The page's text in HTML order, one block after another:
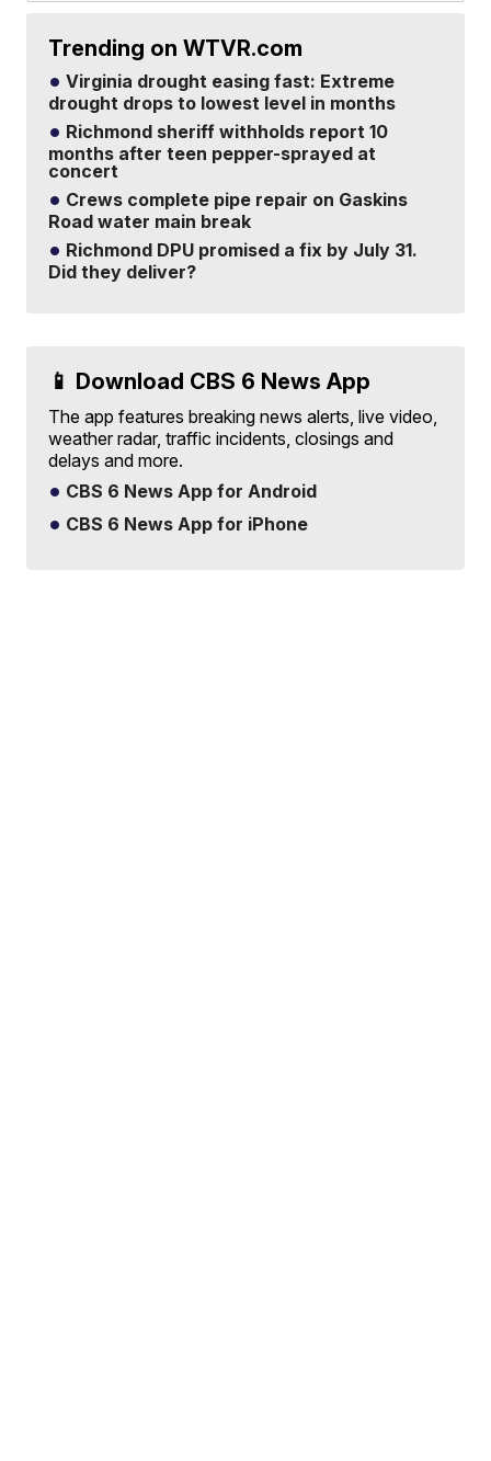
Trending on WTVR.com
Virginia drought easing fast: Extreme
drought drops to lowest level in months
Richmond sheriff withholds report 10
months after teen pepper-sprayed at
concert
Crews complete pipe repair on Gaskins
Road water main break
Richmond DPU promised a fix by July 31.
Did they deliver?
📱 Download CBS 6 News App
The app features breaking news alerts, live video,
weather radar, traffic incidents, closings and
delays and more.
CBS 6 News App for Android
CBS 6 News App for iPhone